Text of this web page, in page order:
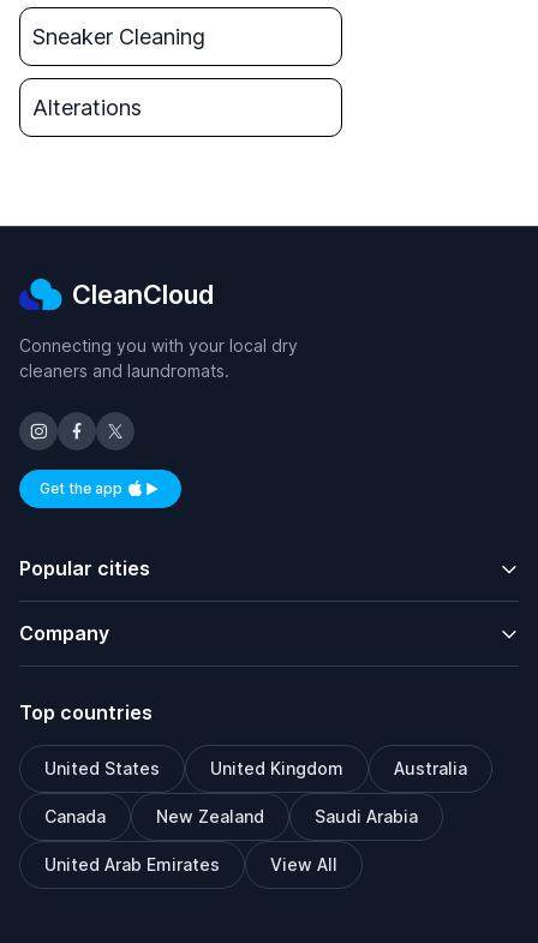
Sneaker Cleaning
Alterations
CleanCloud
Connecting you with your local dry
cleaners and laundromats.
Get the appAvailable on iOS and Android
Popular cities
Company
Top countries
United States United Kingdom Australia
Canada New Zealand Saudi Arabia
United Arab Emirates View All